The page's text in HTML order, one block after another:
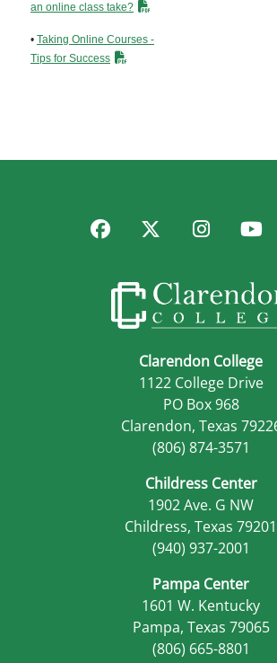
an online class take?
• Taking Online Courses -
Tips for Success
Facebook
Twitter
Clarendon College
1122 College Drive
PO Box 968
Clarendon, Texas
(806) 874-3571
Childress Center
1902 Ave. G NW
Childress, Texas 79201
(940) 937-2001
Pampa Center
1601 W. Kentucky
Pampa, Texas 79065
(806) 665-8801